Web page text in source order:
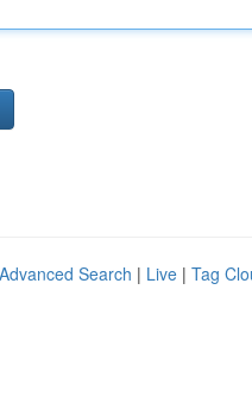
Advanced Search | Live | Tag